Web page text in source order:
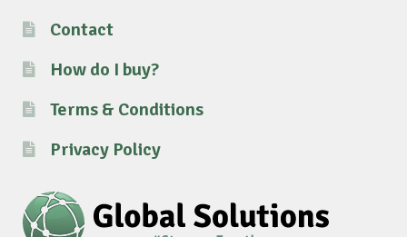
Contact
How do I buy?
Terms & Conditions
Privacy Policy